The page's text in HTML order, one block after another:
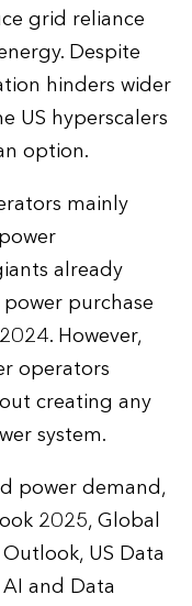
grid reliance
Despite
hinders wider
US hyperscalers
option.
mainly
already
purchase
However,
operators
creating any
system.
power demand,
2025, Global
US Data
and Data